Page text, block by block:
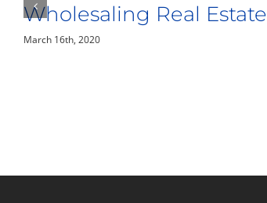
Wholesaling Real Estate
March 16th, 2020